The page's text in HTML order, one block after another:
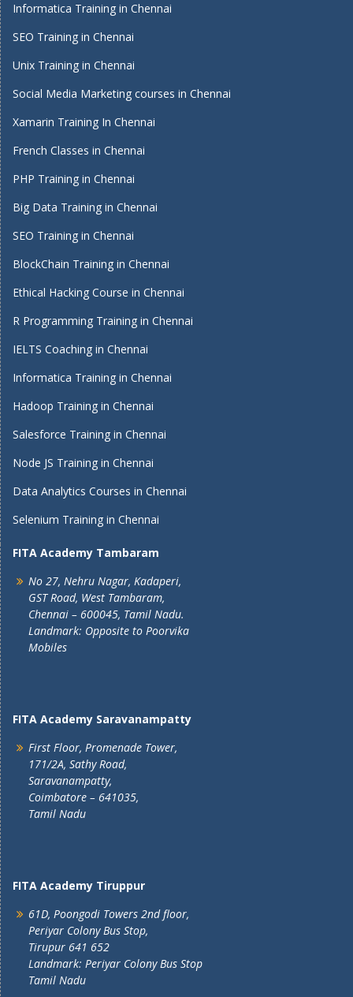
Informatica Training in Chennai
SEO Training in Chennai
Unix Training in Chennai
Social Media Marketing courses in Chennai
Xamarin Training In Chennai
French Classes in Chennai
PHP Training in Chennai
Big Data Training in Chennai
SEO Training in Chennai
BlockChain Training in Chennai
Ethical Hacking Course in Chennai
R Programming Training in Chennai
IELTS Coaching in Chennai
Informatica Training in Chennai
Hadoop Training in Chennai
Salesforce Training in Chennai
Node JS Training in Chennai
Data Analytics Courses in Chennai
Selenium Training in Chennai
FITA Academy Tambaram
No 27, Nehru Nagar, Kadaperi,
GST Road, West Tambaram,
Chennai – 600045, Tamil Nadu.
Landmark: Opposite to Poorvika
Mobiles
FITA Academy Saravanampatty
First Floor, Promenade Tower,
171/2A, Sathy Road,
Saravanampatty,
Coimbatore – 641035,
Tamil Nadu
FITA Academy Tiruppur
61D, Poongodi Towers 2nd floor,
Periyar Colony Bus Stop,
Tirupur 641 652
Landmark: Periyar Colony Bus Stop
Tamil Nadu